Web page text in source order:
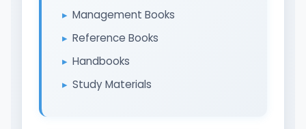
Management Books
Reference Books
Handbooks
Study Materials